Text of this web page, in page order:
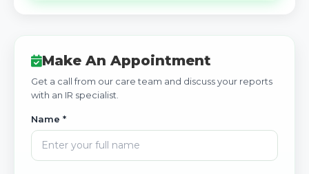
Make An Appointment
Get a call from our care team and discuss your reports
with an IR specialist.
Name *